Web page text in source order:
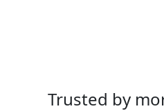
Trusted by